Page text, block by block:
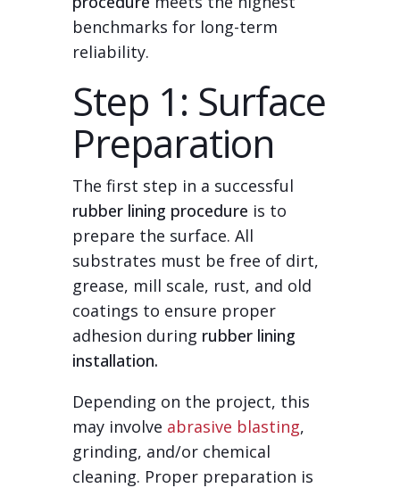
benchmarks for long-term
reliability.
Step 1: Surface
Preparation
The first step in a successful
rubber lining procedure is to
prepare the surface. All
substrates must be free of dirt,
grease, mill scale, rust, and old
coatings to ensure proper
adhesion during rubber lining
installation.
Depending on the project, this
may involve abrasive blasting,
grinding, and/or chemical
cleaning. Proper preparation is